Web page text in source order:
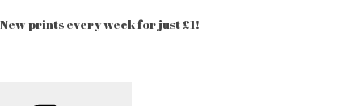
New prints every week for just £1!